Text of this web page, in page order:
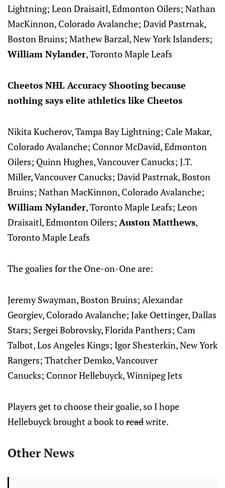
Lightning; Leon Draisaitl, Edmonton Oilers; Nathan
MacKinnon, Colorado Avalanche; David Pastrnak,
Boston Bruins; Mathew Barzal, New York Islanders;
William Nylander, Toronto Maple Leafs
Cheetos NHL Accuracy Shooting because
nothing says elite athletics like Cheetos
Nikita Kucherov, Tampa Bay Lightning; Cale Makar,
Colorado Avalanche; Connor McDavid, Edmonton
Oilers; Quinn Hughes, Vancouver Canucks; J.T.
Miller, Vancouver Canucks; David Pastrnak, Boston
Bruins; Nathan MacKinnon, Colorado Avalanche;
William Nylander, Toronto Maple Leafs; Leon
Draisaitl, Edmonton Oilers; Auston Matthews,
Toronto Maple Leafs
The goalies for the One-on-One are:
Jeremy Swayman, Boston Bruins; Alexandar
Georgiev, Colorado Avalanche; Jake Oettinger, Dallas
Stars; Sergei Bobrovsky, Florida Panthers; Cam
Talbot, Los Angeles Kings; Igor Shesterkin, New York
Rangers; Thatcher Demko, Vancouver
Canucks; Connor Hellebuyck, Winnipeg Jets
Players get to choose their goalie, so I hope
Hellebuyck brought a book toreadwrite.
Other News